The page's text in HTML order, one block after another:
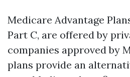
Medicare Advantage
Part C, are offered by
companies approved by
plans provide an